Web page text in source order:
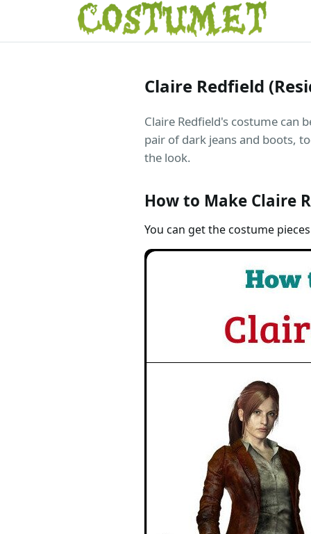
Claire Redfield
Claire Redfield's costume can
pair of dark jeans and boots,
the look.
How to Make Claire
You can get the costume